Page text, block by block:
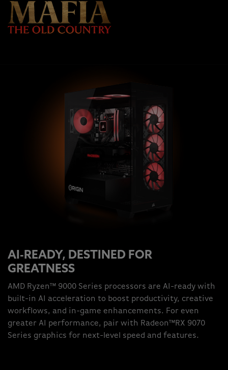
AI-READY, DESTINED FOR
GREATNESS
AMD Ryzen™ 9000 Series processors are AI-ready with
built-in AI acceleration to boost productivity, creative
workflows, and in-game enhancements. For even
greater AI performance, pair with Radeon™RX 9070
Series graphics for next-level speed and features.